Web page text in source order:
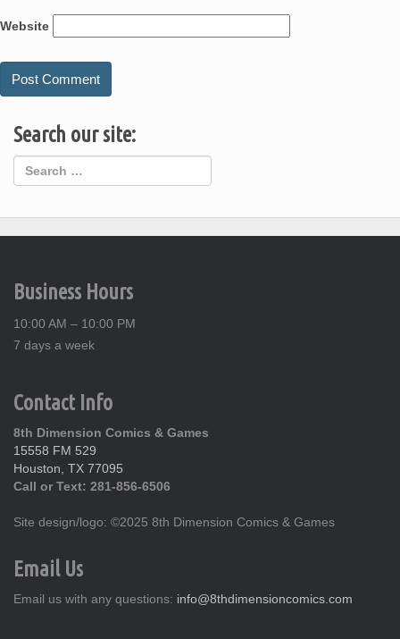
Website
Search our site:
Business Hours
10:00 AM – 10:00 PM
7 days a week
Contact Info
8th Dimension Comics & Games
15558 FM 529
Houston, TX 77095
Call or Text: 281-856-6506
Site design/logo: ©2025 8th Dimension Comics & Games
Email Us
Email us with any questions: info@8thdimensioncomics.com